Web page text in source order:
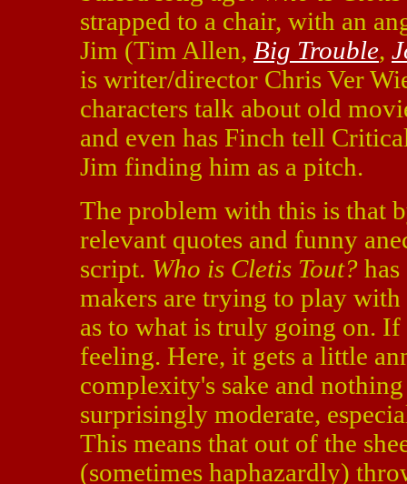
strapped to a chair, with an
Jim (Tim Allen, Big Trouble,
is writer/director Chris Ver
characters talk about old
and even has Finch tell
Jim finding him as a pitch.
The problem with this is that
relevant quotes and funny
script. Who is Cletis Tout?
makers are trying to play with
as to what is truly going on.
feeling. Here, it gets a little
complexity's sake and
surprisingly moderate,
This means that out of the
(sometimes haphazardly)